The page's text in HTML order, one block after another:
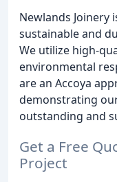
Newlands
sustainable and
We utilize high-
environmental
are an Accoya
demonstrating
outstanding and
Get a Free
Project